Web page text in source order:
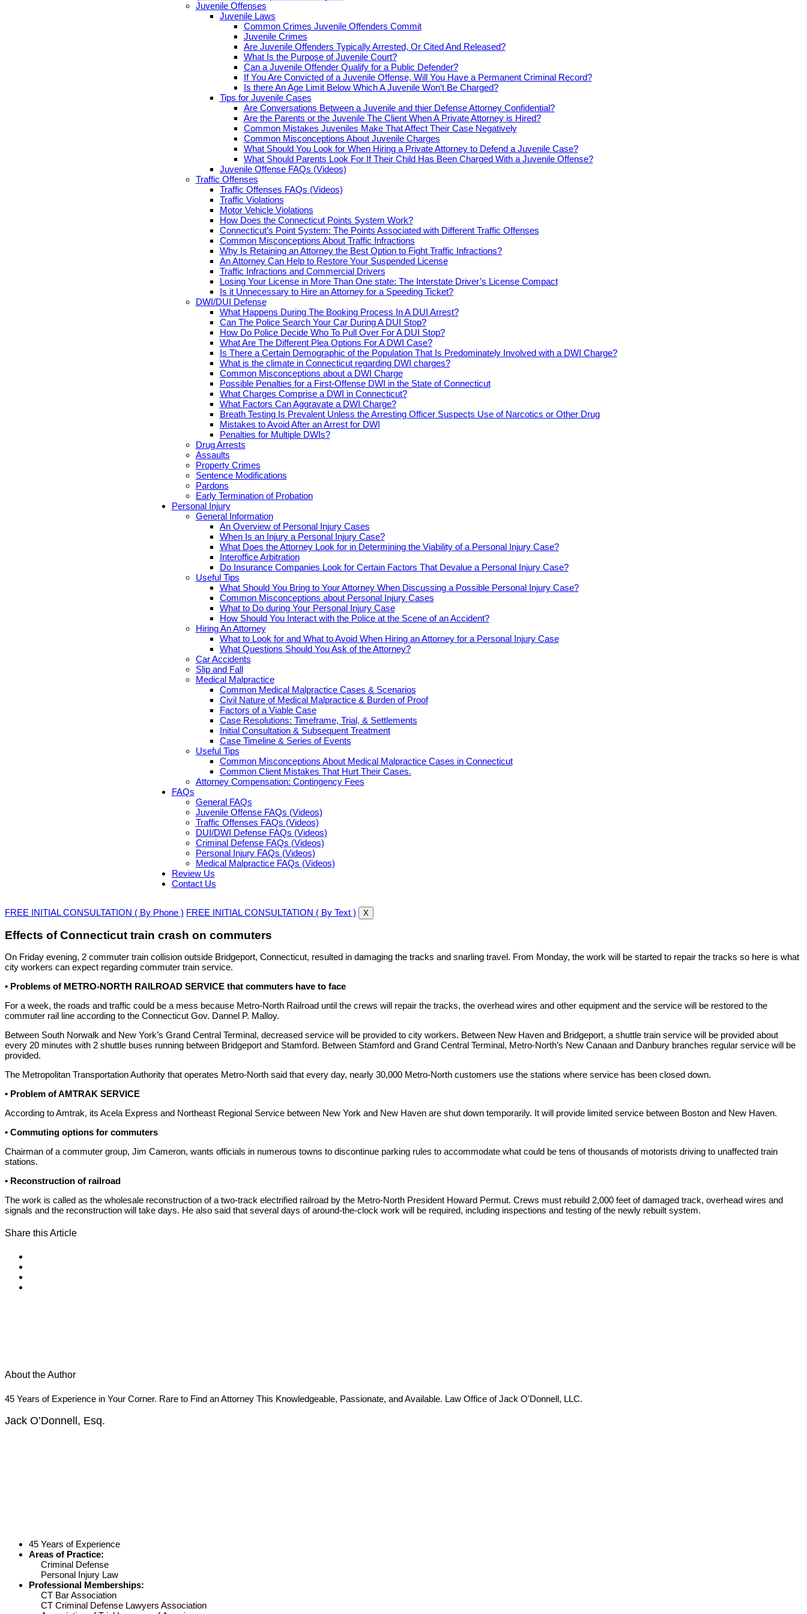
Juvenile Offenses
Juvenile Laws
Common Crimes Juvenile Offenders Commit
Juvenile Crimes
Are Juvenile Offenders Typically Arrested, Or Cited And Released?
What Is the Purpose of Juvenile Court?
Can a Juvenile Offender Qualify for a Public Defender?
If You Are Convicted of a Juvenile Offense, Will You Have a Permanent Criminal Record?
Is there An Age Limit Below Which A Juvenile Won’t Be Charged?
Tips for Juvenile Cases
Are Conversations Between a Juvenile and thier Defense Attorney Confidential?
Are the Parents or the Juvenile The Client When A Private Attorney is Hired?
Common Mistakes Juveniles Make That Affect Their Case Negatively
Common Misconceptions About Juvenile Charges
What Should You Look for When Hiring a Private Attorney to Defend a Juvenile Case?
What Should Parents Look For If Their Child Has Been Charged With a Juvenile Offense?
Juvenile Offense FAQs (Videos)
Traffic Offenses
Traffic Offenses FAQs (Videos)
Traffic Violations
Motor Vehicle Violations
How Does the Connecticut Points System Work?
Connecticut’s Point System: The Points Associated with Different Traffic Offenses
Common Misconceptions About Traffic Infractions
Why Is Retaining an Attorney the Best Option to Fight Traffic Infractions?
An Attorney Can Help to Restore Your Suspended License
Traffic Infractions and Commercial Drivers
Losing Your License in More Than One state: The Interstate Driver’s License Compact
Is it Unnecessary to Hire an Attorney for a Speeding Ticket?
DWI/DUI Defense
What Happens During The Booking Process In A DUI Arrest?
Can The Police Search Your Car During A DUI Stop?
How Do Police Decide Who To Pull Over For A DUI Stop?
What Are The Different Plea Options For A DWI Case?
Is There a Certain Demographic of the Population That Is Predominately Involved with a DWI Charge?
What is the climate in Connecticut regarding DWI charges?
Common Misconceptions about a DWI Charge
Possible Penalties for a First-Offense DWI in the State of Connecticut
What Charges Comprise a DWI in Connecticut?
What Factors Can Aggravate a DWI Charge?
Breath Testing Is Prevalent Unless the Arresting Officer Suspects Use of Narcotics or Other Drug
Mistakes to Avoid After an Arrest for DWI
Penalties for Multiple DWIs?
Drug Arrests
Assaults
Property Crimes
Sentence Modifications
Pardons
Early Termination of Probation
Personal Injury
General Information
An Overview of Personal Injury Cases
When Is an Injury a Personal Injury Case?
What Does the Attorney Look for in Determining the Viability of a Personal Injury Case?
Interoffice Arbitration
Do Insurance Companies Look for Certain Factors That Devalue a Personal Injury Case?
Useful Tips
What Should You Bring to Your Attorney When Discussing a Possible Personal Injury Case?
Common Misconceptions about Personal Injury Cases
What to Do during Your Personal Injury Case
How Should You Interact with the Police at the Scene of an Accident?
Hiring An Attorney
What to Look for and What to Avoid When Hiring an Attorney for a Personal Injury Case
What Questions Should You Ask of the Attorney?
Car Accidents
Slip and Fall
Medical Malpractice
Common Medical Malpractice Cases & Scenarios
Civil Nature of Medical Malpractice & Burden of Proof
Factors of a Viable Case
Case Resolutions: Timeframe, Trial, & Settlements
Initial Consultation & Subsequent Treatment
Case Timeline & Series of Events
Useful Tips
Common Misconceptions About Medical Malpractice Cases in Connecticut
Common Client Mistakes That Hurt Their Cases.
Attorney Compensation: Contingency Fees
FAQs
General FAQs
Juvenile Offense FAQs (Videos)
Traffic Offenses FAQs (Videos)
DUI/DWI Defense FAQs (Videos)
Criminal Defense FAQs (Videos)
Personal Injury FAQs (Videos)
Medical Malpractice FAQs (Videos)
Review Us
Contact Us
FREE INITIAL CONSULTATION ( By Phone ) FREE INITIAL CONSULTATION ( By Text ) X
Effects of Connecticut train crash on commuters
On Friday evening, 2 commuter train collision outside Bridgeport, Connecticut, resulted in damaging the tracks and snarling travel. From Monday, the work will be started to repair the tracks so here is what
city workers can expect regarding commuter train service.
• Problems of METRO-NORTH RAILROAD SERVICE that commuters have to face
For a week, the roads and traffic could be a mess because Metro-North Railroad until the crews will repair the tracks, the overhead wires and other equipment and the service will be restored to the
commuter rail line according to the Connecticut Gov. Dannel P. Malloy.
Between South Norwalk and New York’s Grand Central Terminal, decreased service will be provided to city workers. Between New Haven and Bridgeport, a shuttle train service will be provided about
every 20 minutes with 2 shuttle buses running between Bridgeport and Stamford. Between Stamford and Grand Central Terminal, Metro-North’s New Canaan and Danbury branches regular service will be
provided.
The Metropolitan Transportation Authority that operates Metro-North said that every day, nearly 30,000 Metro-North customers use the stations where service has been closed down.
• Problem of AMTRAK SERVICE
According to Amtrak, its Acela Express and Northeast Regional Service between New York and New Haven are shut down temporarily. It will provide limited service between Boston and New Haven.
• Commuting options for commuters
Chairman of a commuter group, Jim Cameron, wants officials in numerous towns to discontinue parking rules to accommodate what could be tens of thousands of motorists driving to unaffected train
stations.
• Reconstruction of railroad
The work is called as the wholesale reconstruction of a two-track electrified railroad by the Metro-North President Howard Permut. Crews must rebuild 2,000 feet of damaged track, overhead wires and
signals and the reconstruction will take days. He also said that several days of around-the-clock work will be required, including inspections and testing of the newly rebuilt system.
Share this Article
About the Author
45 Years of Experience in Your Corner. Rare to Find an Attorney This Knowledgeable, Passionate, and Available. Law Office of Jack O'Donnell, LLC.
Jack O’Donnell, Esq.
45 Years of Experience
Areas of Practice:
Criminal Defense
Personal Injury Law
Professional Memberships:
CT Bar Association
CT Criminal Defense Lawyers Association